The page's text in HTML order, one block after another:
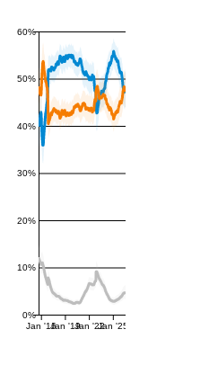
0%
10%
20%
30%
40%
50%
60%
Jan '16Jan '19Jan '22Jan '25